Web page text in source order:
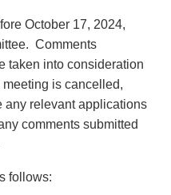
October 17, 2024,
Comments
taken into consideration
is cancelled,
any relevant applications
comments submitted
follows: